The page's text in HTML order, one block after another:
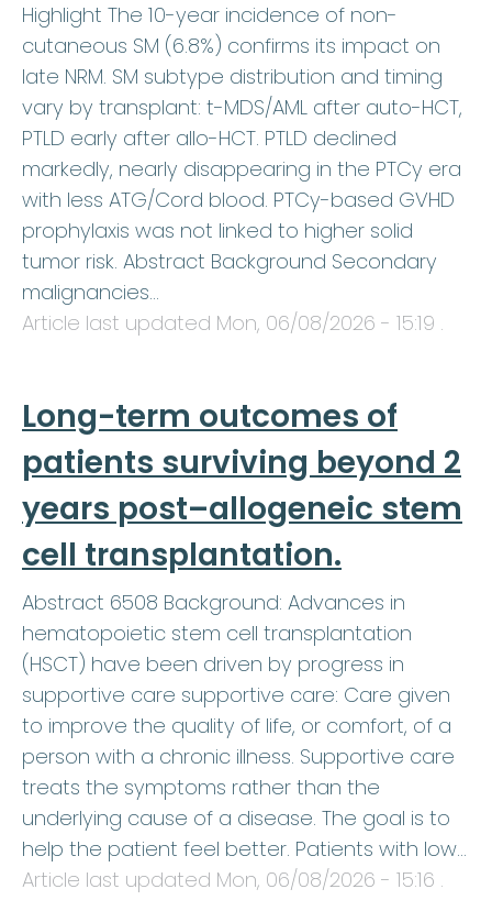
Highlight The 10-year incidence of non-
cutaneous SM (6.8%) confirms its impact on
late NRM. SM subtype distribution and timing
vary by transplant: t-MDS/AML after auto-HCT,
PTLD early after allo-HCT. PTLD declined
markedly, nearly disappearing in the PTCy era
with less ATG/Cord blood. PTCy-based GVHD
prophylaxis was not linked to higher solid
tumor risk. Abstract Background Secondary
malignancies…
Article last updated Mon, 06/08/2026 - 15:19 .
Long-term outcomes of
patients surviving beyond 2
years post–allogeneic stem
cell transplantation.
Abstract 6508 Background: Advances in
hematopoietic stem cell transplantation
(HSCT) have been driven by progress in
supportive care supportive care: Care given
to improve the quality of life, or comfort, of a
person with a chronic illness. Supportive care
treats the symptoms rather than the
underlying cause of a disease. The goal is to
help the patient feel better. Patients with low…
Article last updated Mon, 06/08/2026 - 15:16 .